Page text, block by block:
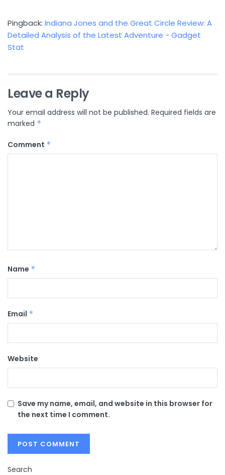
Pingback: Indiana Jones and the Great Circle Review: A
Detailed Analysis of the Latest Adventure - Gadget
Stat
Leave a Reply
Your email address will not be published. Required fields are
marked *
Comment *
Name *
Email *
Website
Save my name, email, and website in this browser for
the next time I comment.
Search